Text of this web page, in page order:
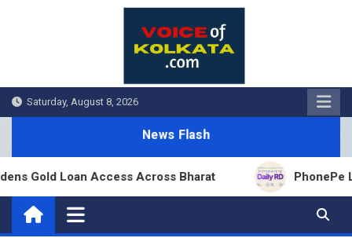
Saturday, August 8, 2026
News Flash
Gold Loan Access Across Bharat PhonePe